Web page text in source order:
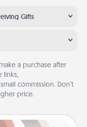
Gifts
a purchase after
links,
commission. Don’t
price.